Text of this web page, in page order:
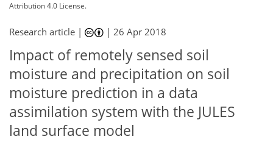
Attribution 4.0 License.
Research article | |26 Apr 2018
Impact of remotely sensed soil
moisture and precipitation on soil
moisture prediction in a data
assimilation system with the JULES
land surface model